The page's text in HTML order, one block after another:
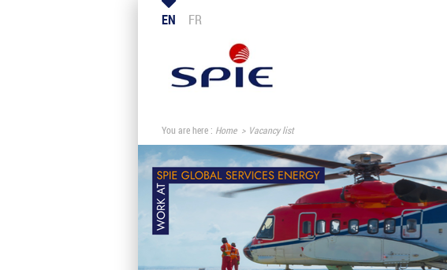
EN FR
You are here : Home Vacancy list